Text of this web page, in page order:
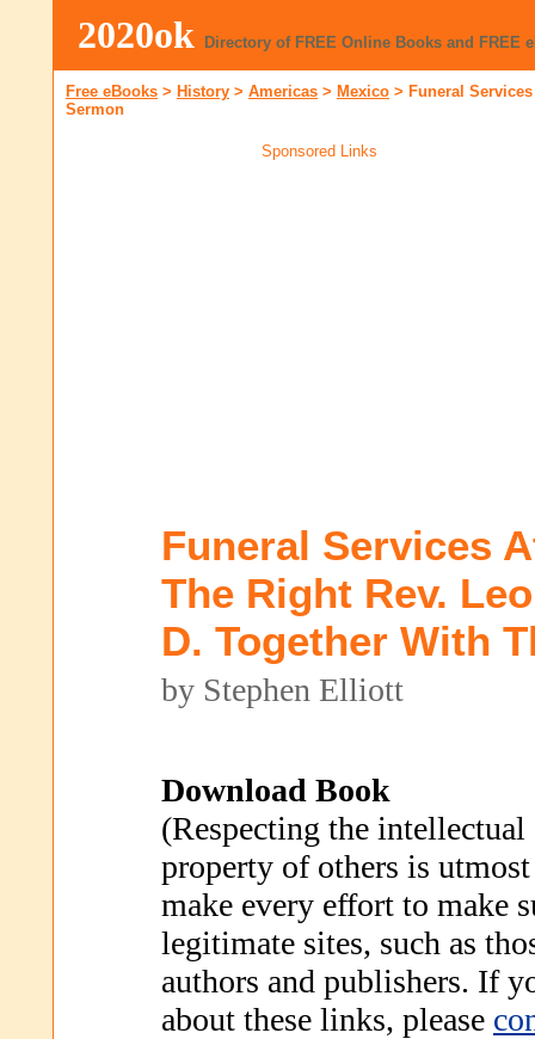
2020ok Directory of FREE Online Books and FREE
Free eBooks > History > Americas > Mexico > Funeral
Sermon
Sponsored Links
Funeral Services
The Right Rev.
D. Together With
by Stephen Elliott
Download Book
(Respecting the intellectual
property of others is
make every effort to make
legitimate sites, such as
authors and publishers. If
about these links, please